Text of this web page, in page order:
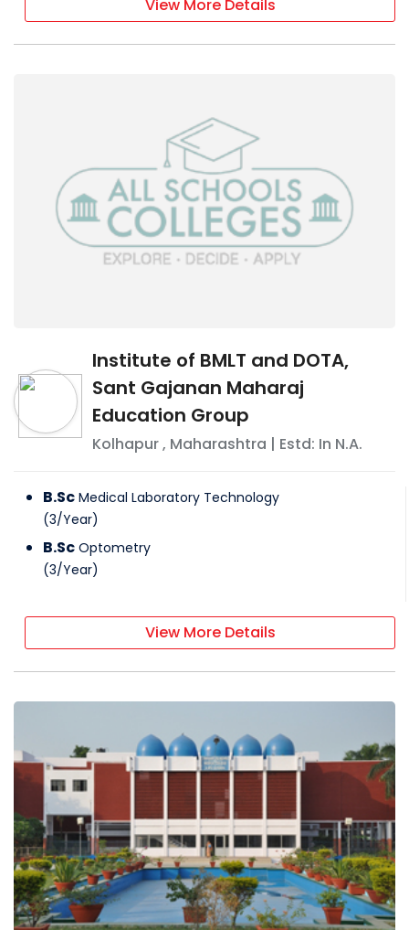
View More Details
Institute of BMLT and DOTA,
Sant Gajanan Maharaj
Education Group
Kolhapur, Maharashtra | Estd: In N.A.
B.Sc Medical Laboratory Technology
(3/Year)
B.Sc Optometry
(3/Year)
View More Details